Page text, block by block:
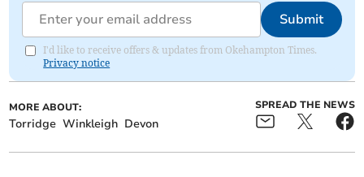
Submit
I'd like to receive offers & updates from Okehampton Times.
Privacy notice
MORE ABOUT:
Torridge Winkleigh Devon
SPREAD THE NEWS